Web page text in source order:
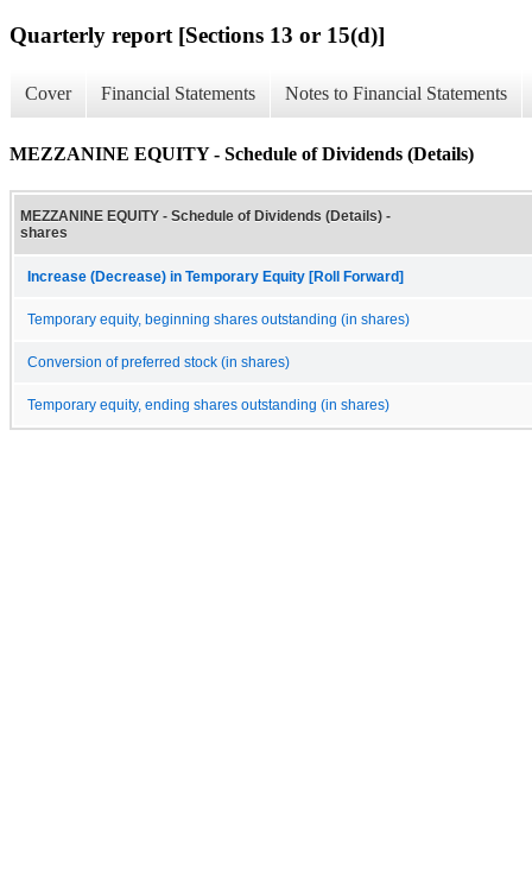
Quarterly report [Sections 13 or 15(d)]
Cover Financial Statements Notes to Financial Statements
MEZZANINE EQUITY - Schedule of Dividends (Details)
MEZZANINE EQUITY - Schedule of Dividends (Details) -
shares
Increase (Decrease) in Temporary Equity [Roll Forward]
Temporary equity, beginning shares outstanding (in shares)
Conversion of preferred stock (in shares)
Temporary equity, ending shares outstanding (in shares)